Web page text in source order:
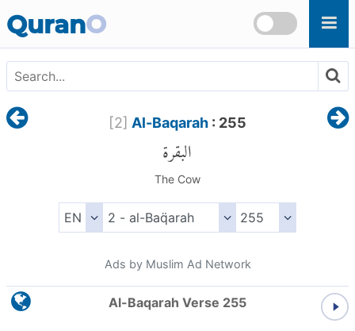
QuranO
[2] Al-Baqarah: 255
البقرة
The Cow
Ads by Muslim Ad Network
Al-Baqarah Verse 255